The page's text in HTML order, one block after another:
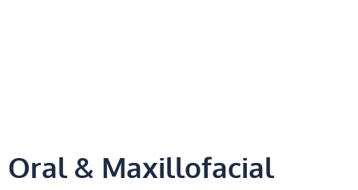
Oral & Maxillofacial